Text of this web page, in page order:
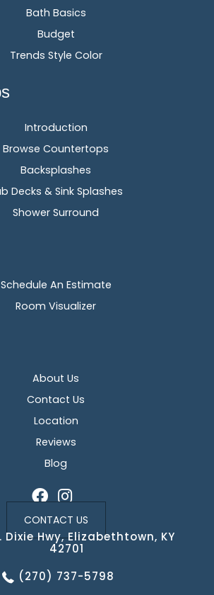
Bath Basics
Budget
Trends Style Color
Introduction
Browse Countertops
Backsplashes
Decks & Sink Splashes
Shower Surround
Schedule An Estimate
Room Visualizer
About Us
Contact Us
Location
Reviews
Blog
CONTACT US
Dixie Hwy, Elizabethtown, KY
42701
(270) 737-5798